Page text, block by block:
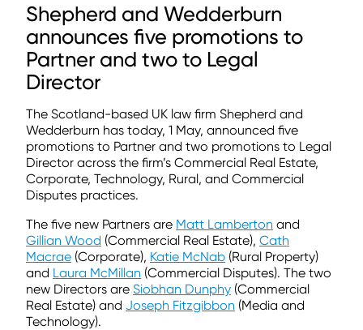
Shepherd and Wedderburn
announces five promotions to
Partner and two to Legal
Director
The Scotland-based UK law firm Shepherd and
Wedderburn has today, 1 May, announced five
promotions to Partner and two promotions to Legal
Director across the firm’s Commercial Real Estate,
Corporate, Technology, Rural, and Commercial
Disputes practices.
The five new Partners are Matt Lamberton and
Gillian Wood (Commercial Real Estate), Cath
Macrae (Corporate), Katie McNab (Rural Property)
and Laura McMillan (Commercial Disputes). The two
new Directors are Siobhan Dunphy (Commercial
Real Estate) and Joseph Fitzgibbon (Media and
Technology).